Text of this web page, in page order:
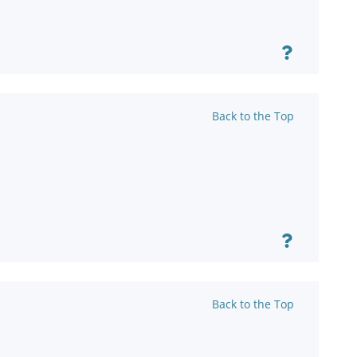
Back to the Top
Back to the Top